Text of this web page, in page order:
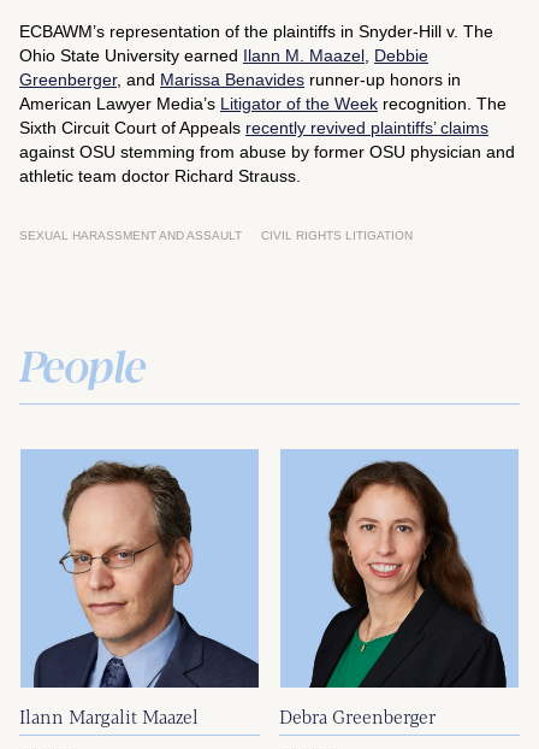
ECBAWM’s representation of the plaintiffs in Snyder-Hill v. The
Ohio State University earned Ilann M. Maazel Debbie
Greenberger, and Marissa Benavides runner-up honors in
American Lawyer Media’s Litigator of the Week recognition. The
Sixth Circuit Court of Appeals recently revived plaintiffs’ claims
against OSU stemming from abuse by former OSU physician and
athletic team doctor Richard Strauss.
SEXUAL HARASSMENT AND ASSAULT CIVIL RIGHTS LITIGATION
People
Ilann Margalit Maazel Debra Greenberger